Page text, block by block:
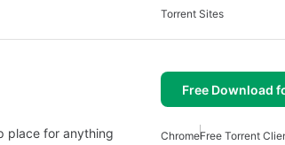
Torrent Sites
Free Download
place for anything
ChromeFree Torrent